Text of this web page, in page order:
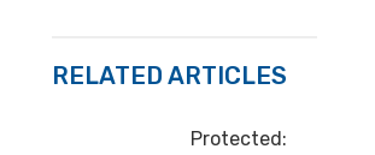
RELATED ARTICLES
Protected: